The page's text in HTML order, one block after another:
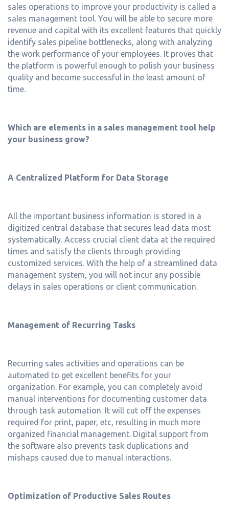
sales operations to improve your productivity is called a
sales management tool. You will be able to secure more
revenue and capital with its excellent features that quickly
identify sales pipeline bottlenecks, along with analyzing
the work performance of your employees. It proves that
the platform is powerful enough to polish your business
quality and become successful in the least amount of
time.
Which are elements in a sales management tool help
your business grow?
A Centralized Platform for Data Storage
All the important business information is stored in a
digitized central database that secures lead data most
systematically. Access crucial client data at the required
times and satisfy the clients through providing
customized services. With the help of a streamlined data
management system, you will not incur any possible
delays in sales operations or client communication.
Management of Recurring Tasks
Recurring sales activities and operations can be
automated to get excellent benefits for your
organization. For example, you can completely avoid
manual interventions for documenting customer data
through task automation. It will cut off the expenses
required for print, paper, etc, resulting in much more
organized financial management. Digital support from
the software also prevents task duplications and
mishaps caused due to manual interactions.
Optimization of Productive Sales Routes